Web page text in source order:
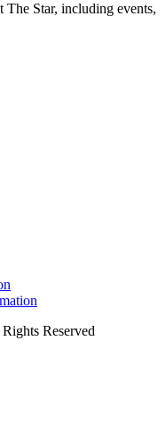
The Star, including events,
Reserved